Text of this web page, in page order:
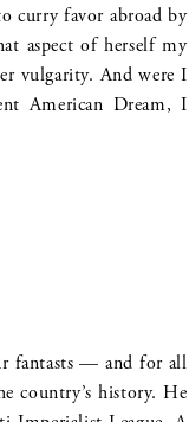
curry favor abroad by
aspect of herself my
vulgarity. And were I
American Dream, I
fantasts — and for all
country’s history. He